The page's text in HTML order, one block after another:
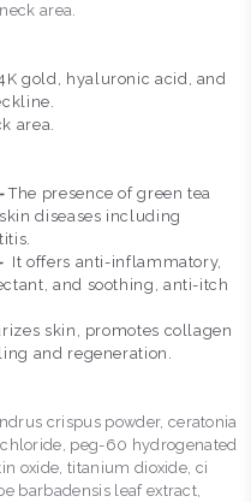
area.
gold, hyaluronic acid, and
area.
The presence of green tea
diseases including
It offers anti-inflammatory,
and soothing, anti-itch
skin, promotes collagen
and regeneration.
crispus powder, ceratonia
peg-60 hydrogenated
oxide, titanium dioxide, ci
barbadensis leaf extract,